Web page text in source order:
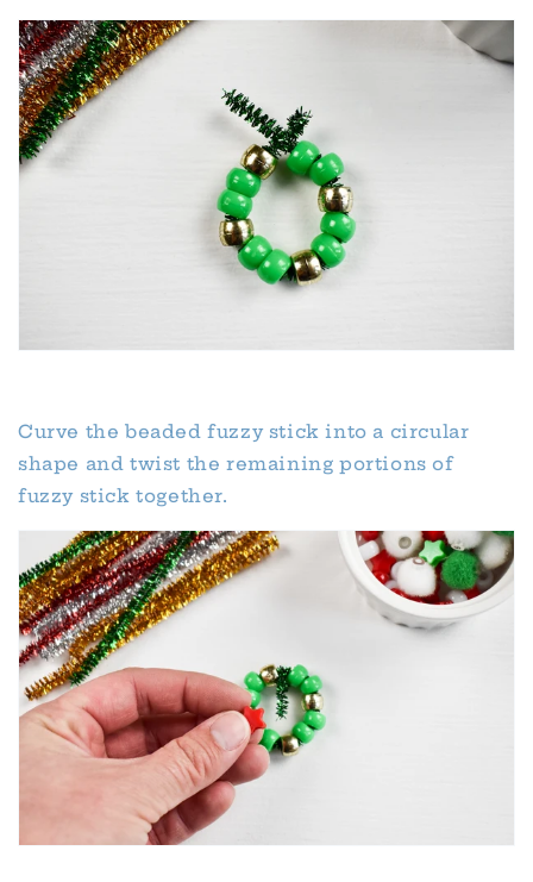
Curve the beaded fuzzy stick into a circular
shape and twist the remaining portions of
fuzzy stick together.